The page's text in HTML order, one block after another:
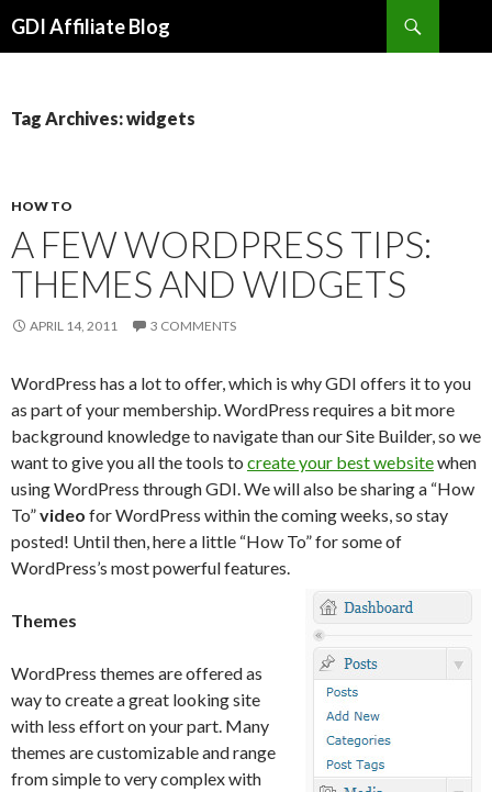
GDI Affiliate Blog
Tag Archives: widgets
HOW TO
A FEW WORDPRESS TIPS:
THEMES AND WIDGETS
APRIL 14, 2011 3 COMMENTS
WordPress has a lot to offer, which is why GDI offers it to you
as part of your membership. WordPress requires a bit more
background knowledge to navigate than our Site Builder, so we
want to give you all the tools to create your best websitewhen
using WordPress through GDI. We will also be sharing a “How
To”video for WordPress within the coming weeks, so stay
posted! Until then, here a little “How To” for some of
WordPress’s most powerful features.
Themes
WordPress themes are offered as
way to create a great looking site
with less effort on your part. Many
themes are customizable and range
from simple to very complex with